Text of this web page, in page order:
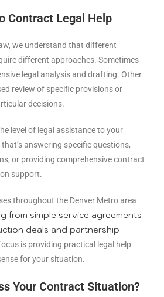
Contract Legal Help
we understand that different
different approaches. Sometimes
legal analysis and drafting. Other
review of specific provisions or
decisions.
level of legal assistance to your
answering specific questions,
or providing comprehensive contract
support.
throughout the Denver Metro area
from simple service agreements
deals and partnership
is providing practical legal help
for your situation.
Your Contract Situation?